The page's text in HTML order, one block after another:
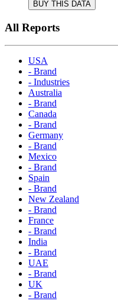
BUY THIS DATA
All Reports
USA
- Brand
- Industries
Australia
- Brand
Canada
- Brand
Germany
- Brand
Mexico
- Brand
Spain
- Brand
New Zealand
- Brand
France
- Brand
India
- Brand
UAE
- Brand
UK
- Brand